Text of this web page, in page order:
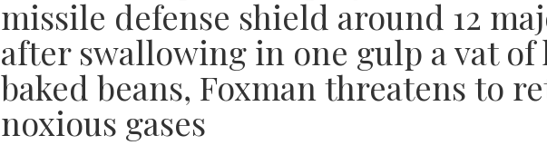
missile defense shield around 12
after swallowing in one gulp a vat of
baked beans, Foxman threatens to
noxious gases